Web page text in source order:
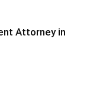
Attorney in